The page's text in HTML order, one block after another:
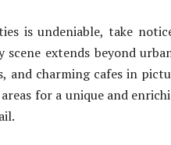
is undeniable, take
extends beyond
and charming cafes in
for a unique and